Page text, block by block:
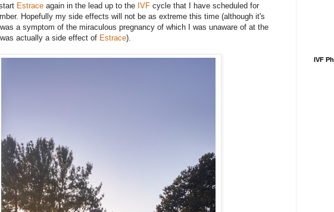
Estrace again in the lead up to the IVF cycle that I have scheduled for
Hopefully my side effects will not be as extreme this time (although it's
a symptom of the miraculous pregnancy of which I was unaware of at the
actually a side effect of Estrace).
IVF